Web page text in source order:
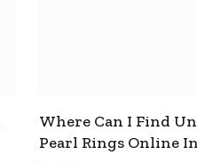
Where Can I Find
Pearl Rings Online